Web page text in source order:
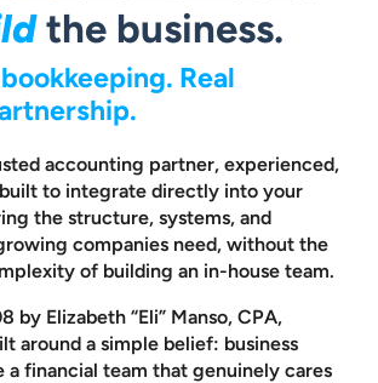
the business.
Real
accounting partner, experienced,
to integrate directly into your
the structure, systems, and
companies need, without the
of building an in-house team.
by Elizabeth “Eli” Manso, CPA,
around a simple belief: business
a financial team that genuinely cares